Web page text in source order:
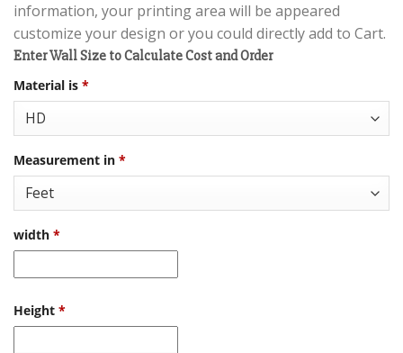
information, your printing area will be appeared
customize your design or you could directly add to Cart.
Enter Wall Size to Calculate Cost and Order
Material is *
Measurement in *
width *
Height *